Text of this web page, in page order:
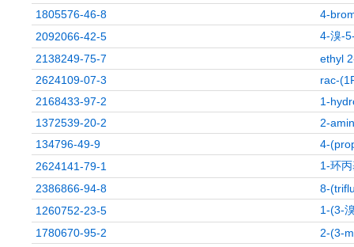
1805576-46-8
4-
2092066-42-5
4-溴-
2138249-75-7
ethyl
2624109-07-3
rac-
2168433-97-2
1-
1372539-20-2
2-
134796-49-9
4-
2624141-79-1
1-环
2386866-94-8
8-
1260752-23-5
1-(3-
1780670-95-2
2-(3-